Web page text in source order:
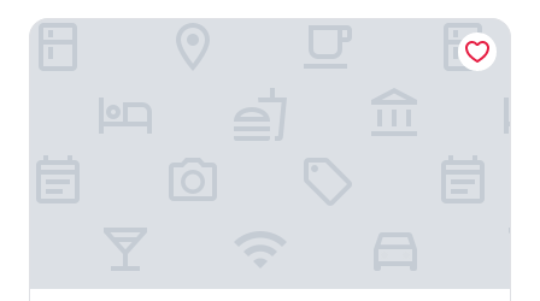
Fable Terrace Downs Resort by Mgallery